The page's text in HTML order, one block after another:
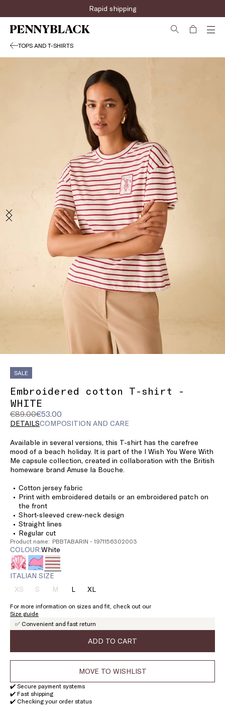
Rapid shipping
TOPS AND T-SHIRTS
SALE
Embroidered cotton T-shirt -
WHITE
€89.00€53.00
Original
price
€89.00
Current
price
DETAILSCOMPOSITION AND CARE
Available in several versions, this T-shirt has the carefree
mood of a beach holiday. It is part of the I Wish You Were With
Me capsule collection, created in collaboration with the British
homeware brand Amuse la Bouche.
Cotton jersey fabric
Print with embroidered details or an embroidered patch on
the front
Short-sleeved crew-neck design
Straight lines
Regular cut
Product name: PBBTABARIN - 1971156302003
COLOUR: white
ITALIAN SIZE
XSSize:
Product
out
of
SSize:
Product
out
of
MSize:
Product
out
of
LSize:XLSize:
For more information on sizes and fit, check out our
Size guide
✅ Convenient and fast return
ADD TO CART
MOVE TO WISHLIST
✔️ Secure payment systems
✔️ Fast shipping
✔️ Checking your order status